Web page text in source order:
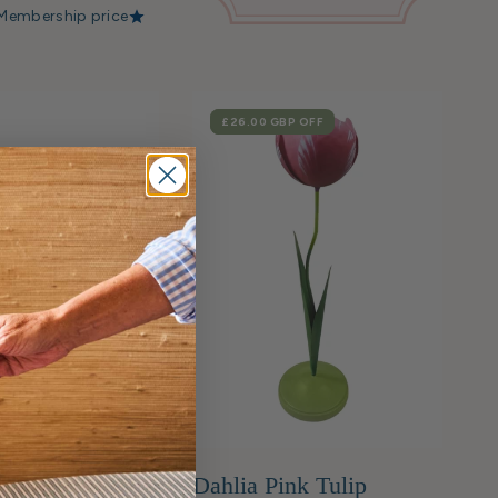
price
Mosaic
SALE
£26.00 GBP OFF
Dahlia Pink Tulip